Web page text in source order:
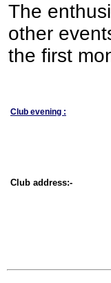
The
other
the first
Club evening :
Club address:-